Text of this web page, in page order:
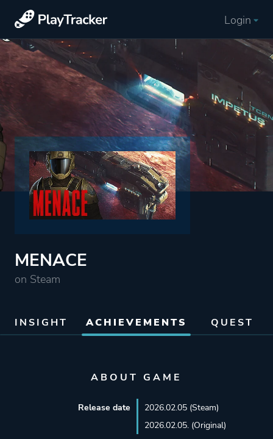
Login
MENACE
on Steam
INSIGHT ACHIEVEMENTS QUEST
ABOUT GAME
Release date
2026.02.05 (Steam)
2026.02.05. (Original)